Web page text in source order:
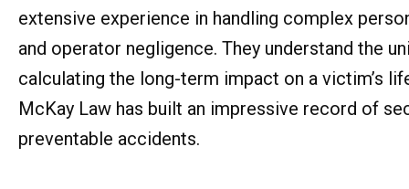
extensive experience in handling complex
and operator negligence. They understand the
calculating the long-term impact on a victim’s
McKay Law has built an impressive record of
preventable accidents.